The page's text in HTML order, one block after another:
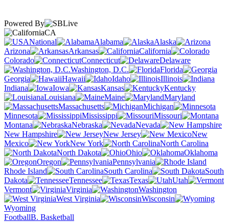
Powered By
CA
National
Alabama
Alaska
Arizona
Arkansas
California
Colorado
Connecticut
Delaware
Washington, D.C.
Florida
Georgia
Hawaii Idaho
Illinois
Indiana
Iowa Kansas
Kentucky
Louisiana
Maine
Maryland
Massachusetts
Michigan
Minnesota
Mississippi
Missouri
Montana
Nebraska
Nevada
New Hampshire
New Jersey
New
Mexico
New York
North Carolina
North Dakota
Ohio
Oklahoma
Oregon
Pennsylvania
Rhode Island
South Carolina
South
Dakota
Tennessee Texas
Utah
Vermont
Virginia
Washington
West Virginia
Wisconsin
Wyoming
FootballB. Basketball